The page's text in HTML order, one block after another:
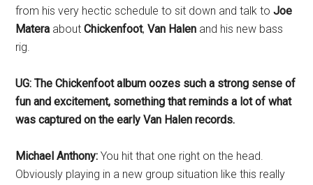
from his very hectic schedule to sit down and talk toJoe
Matera aboutChickenfoot,Van Halen and his new bass
rig.
UG: The Chickenfoot album oozes such a strong sense of
fun and excitement, something that reminds a lot of what
was captured on the early Van Halen records.
Michael Anthony: You hit that one right on the head.
Obviously playing in a new group situation like this really